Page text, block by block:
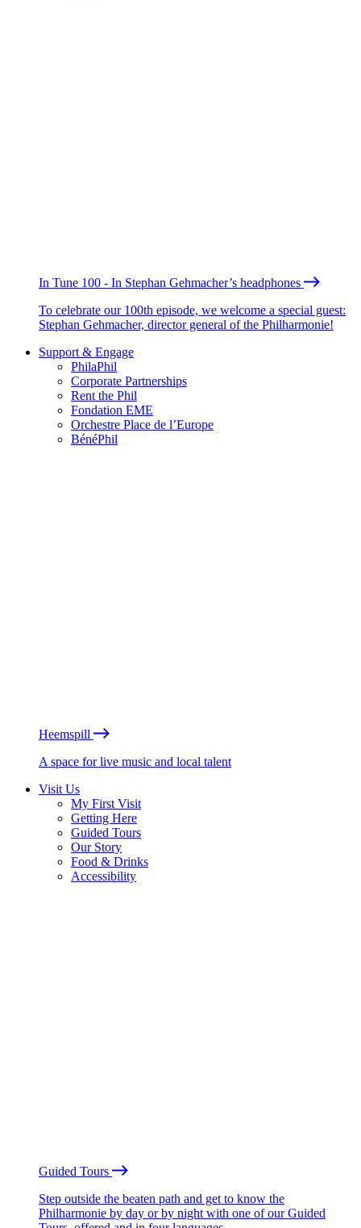
In Tune 100 - In Stephan Gehmacher’s headphones
To celebrate our 100th episode, we welcome a special guest:
Stephan Gehmacher, director general of the Philharmonie!
Support & Engage
PhilaPhil
Corporate Partnerships
Rent the Phil
Fondation EME
Orchestre Place de l’Europe
BénéPhil
Heemspill
A space for live music and local talent
Visit Us
My First Visit
Getting Here
Guided Tours
Our Story
Food & Drinks
Accessibility
Guided Tours
Step outside the beaten path and get to know the
Philharmonie by day or by night with one of our Guided